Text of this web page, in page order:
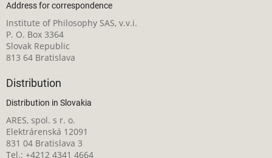
Address for correspondence
Institute of Philosophy SAS, v.v.i.
P. O. Box 3364
Slovak Republic
813 64 Bratislava
Distribution
Distribution in Slovakia
ARES, spol. s r. o.
Elektrárenská 12091
831 04 Bratislava 3
Tel.: +4212 4341 4664